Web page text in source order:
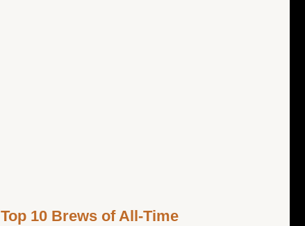
Top 10 Brews of All-Time